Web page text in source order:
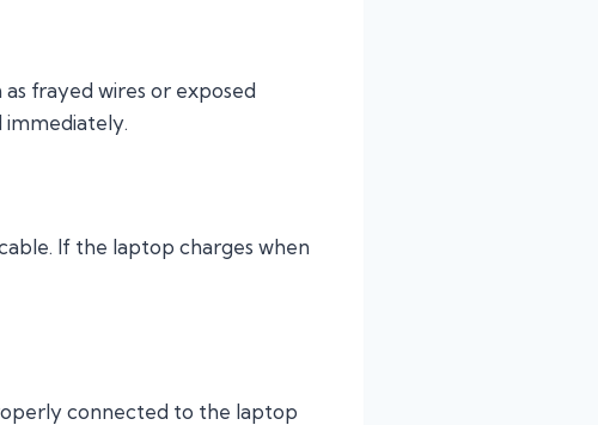
frayed wires or exposed
immediately.
If the laptop charges when
connected to the laptop